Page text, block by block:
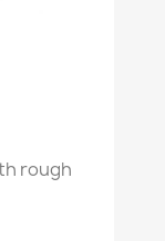
rough